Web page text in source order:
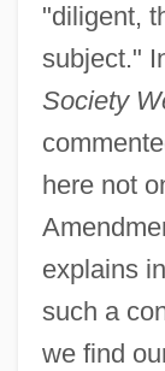
"diligent,
subject."
Society
here not
explains
such a
we find